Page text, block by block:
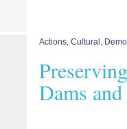
Actions, Cultural ,
Dams